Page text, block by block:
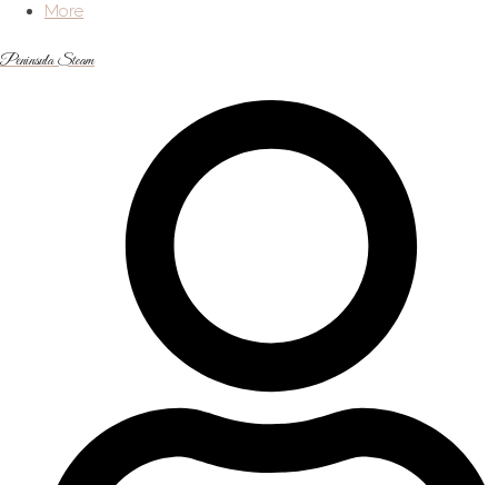
More
Peninsula Steam